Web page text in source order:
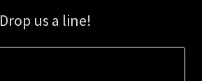
Drop us a line!